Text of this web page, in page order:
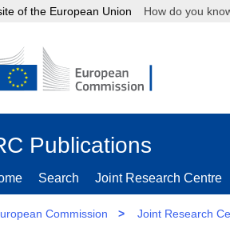
of the European Union How do you
Publications
Search Joint Research Centre
Commission > Joint Research